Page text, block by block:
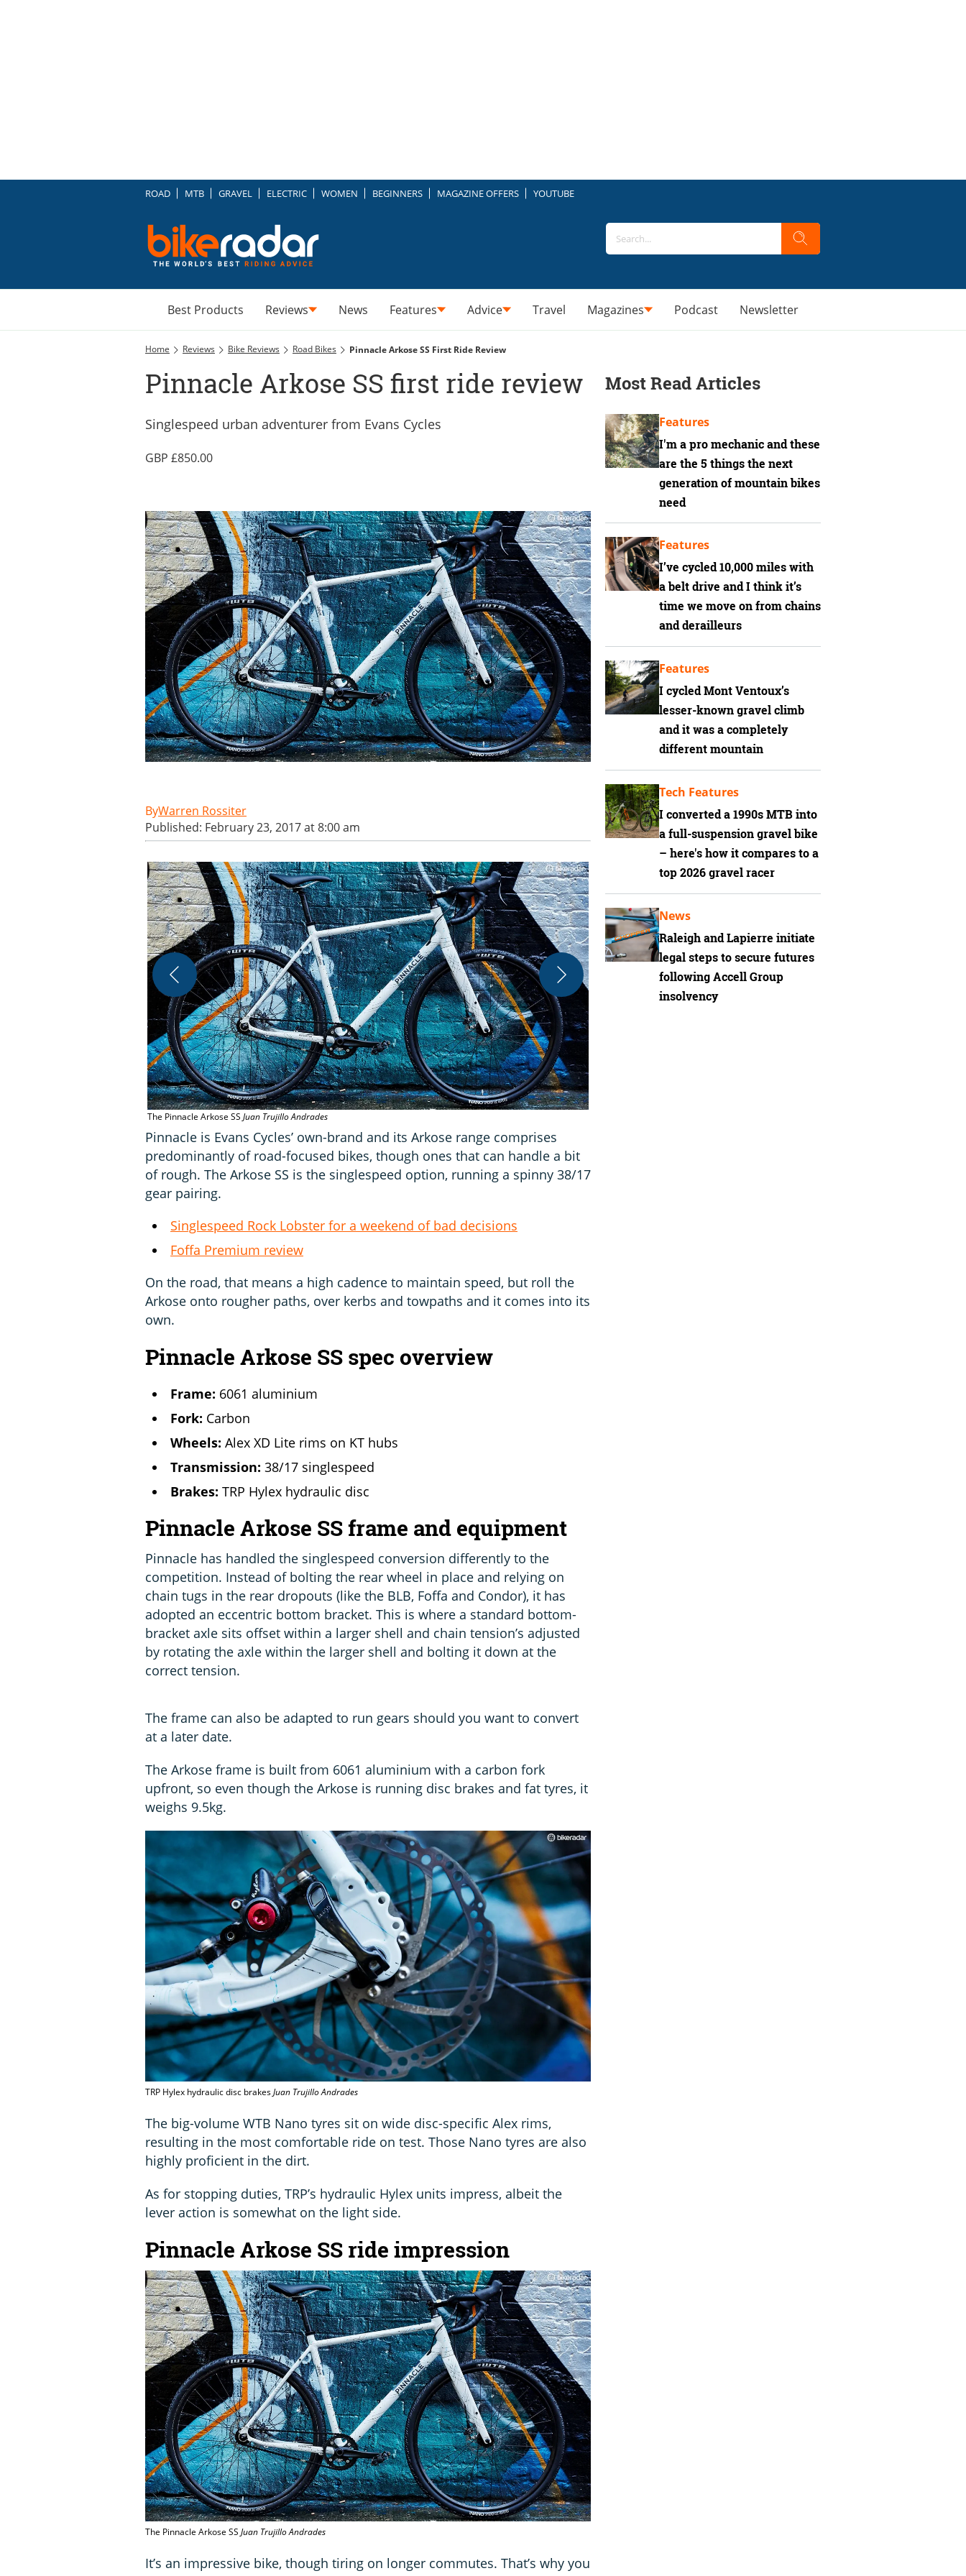
ROAD MTB GRAVEL ELECTRIC WOMEN BEGINNERS MAGAZINE OFFERS YOUTUBE
Best Products Reviews News Features Advice Travel Magazines Podcast Newsletter
Home Reviews Bike Reviews Road Bikes Pinnacle Arkose SS First Ride Review
Pinnacle Arkose SS first ride review
Singlespeed urban adventurer from Evans Cycles
850.00
Warren Rossiter
Published: February 23, 2017 at 8:00 am
The Pinnacle Arkose SS Juan Trujillo Andrades
Pinnacle is Evans Cycles’ own-brand and its Arkose range comprises
predominantly of road-focused bikes, though ones that can handle a bit
of rough. The Arkose SS is the singlespeed option, running a spinny 38/17
gear pairing.
Singlespeed Rock Lobster for a weekend of bad decisions
Foffa Premium review
On the road, that means a high cadence to maintain speed, but roll the
Arkose onto rougher paths, over kerbs and towpaths and it comes into its
own.
Pinnacle Arkose SS spec overview
Frame: 6061 aluminium
Fork: Carbon
Wheels: Alex XD Lite rims on KT hubs
Transmission: 38/17 singlespeed
Brakes: TRP Hylex hydraulic disc
Pinnacle Arkose SS frame and equipment
Pinnacle has handled the singlespeed conversion differently to the
competition. Instead of bolting the rear wheel in place and relying on
chain tugs in the rear dropouts (like the BLB, Foffa and Condor), it has
adopted an eccentric bottom bracket. This is where a standard bottom-
bracket axle sits offset within a larger shell and chain tension’s adjusted
by rotating the axle within the larger shell and bolting it down at the
correct tension.
The frame can also be adapted to run gears should you want to convert
at a later date.
The Arkose frame is built from 6061 aluminium with a carbon fork
upfront, so even though the Arkose is running disc brakes and fat tyres, it
weighs 9.5kg.
TRP Hylex hydraulic disc brakesJuan Trujillo Andrades
The big-volume WTB Nano tyres sit on wide disc-specific Alex rims,
resulting in the most comfortable ride on test. Those Nano tyres are also
highly proficient in the dirt.
As for stopping duties, TRP’s hydraulic Hylex units impress, albeit the
lever action is somewhat on the light side.
Pinnacle Arkose SS ride impression
The Pinnacle Arkose SS Juan Trujillo Andrades
It’s an impressive bike, though tiring on longer commutes. That’s why you
Most Read Articles
I'm a pro mechanic and these
are the 5 things the next
generation of mountain bikes
need
Features
I’ve cycled 10,000 miles with
a belt drive and I think it’s
time we move on from chains
and derailleurs
Features
I cycled Mont Ventoux’s
lesser-known gravel climb
and it was a completely
different mountain
Features
I converted a 1990s MTB into
a full-suspension gravel bike
– here's how it compares to a
top 2026 gravel racer
Tech Features
Raleigh and Lapierre initiate
legal steps to secure futures
following Accell Group
insolvency
News